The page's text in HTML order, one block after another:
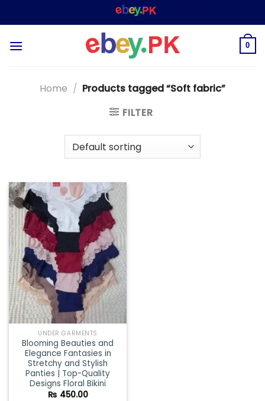
to
– SHOPPING STORE &
0
Home / Products tagged “Soft fabric”
FILTER
Add to
wishlist
UNDER GARMENTS
Blooming Beauties and
Elegance Fantasies in
Stretchy and Stylish
Panties | Top-Quality
Designs Floral Bikini
₨ 450.00